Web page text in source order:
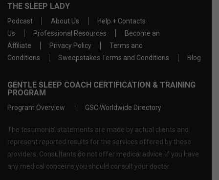
THE SLEEP LADY
Podcast About Us
Help + Contacts
Us
Professional Resources
Become an
Affiliate
Privacy Policy
Terms and
Conditions
Sweepstakes Terms and Conditions Blog
GENTLE SLEEP COACH CERTIFICATION & TRAINING
PROGRAM
Program Overview GSC Worldwide Directory
The testimonial statements are made by actual clients and
represent reported results for the services offered by these
providers. Consultants do not offer medical advice. If you have
any medical concerns you should consult your doctor.